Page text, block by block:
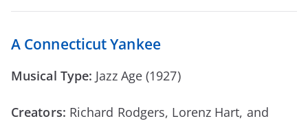
A Connecticut Yankee
Musical Type: Jazz Age (1927)
Creators: Richard Rodgers, Lorenz Hart, and